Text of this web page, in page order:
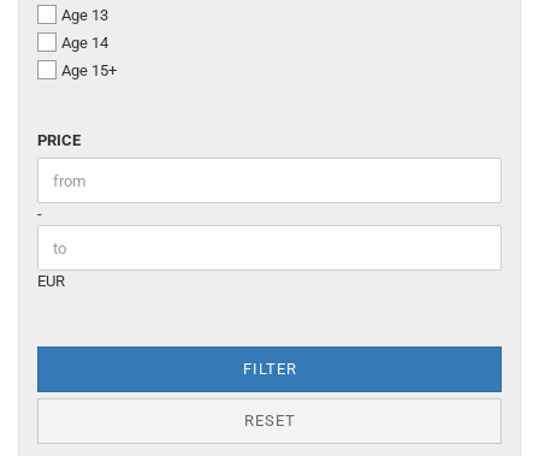
Age 13
Age 14
Age 15+
PRICE
PRICE
Price to
-
EUR
FILTER
RESET